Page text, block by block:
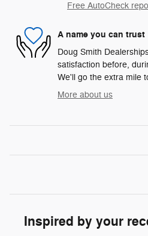
Free AutoCheck
A name you can trust
Doug Smith
satisfaction before,
We'll go the extra mile
More about us
Inspired by your